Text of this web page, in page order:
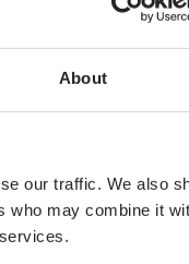
About
our traffic. We also
who may combine it